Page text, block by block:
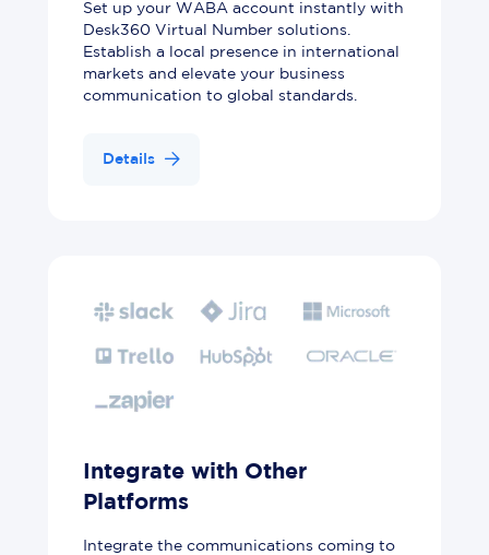
Set up your WABA account instantly with
Desk360 Virtual Number solutions.
Establish a local presence in international
markets and elevate your business
communication to global standards.
Details
Integrate with Other
Platforms
Integrate the communications coming to